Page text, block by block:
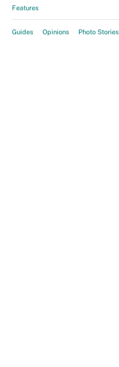
Features
Guides Opinions Photo Stories